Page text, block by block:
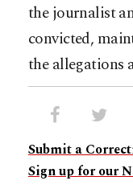
the journalist
convicted,
the allegations
Submit a
Sign up for our